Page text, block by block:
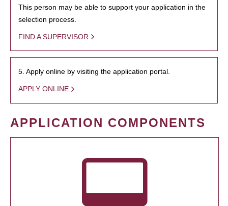
This person may be able to support your application in the
selection process.
FIND A SUPERVISOR
5. Apply online by visiting the application portal.
APPLY ONLINE
APPLICATION COMPONENTS